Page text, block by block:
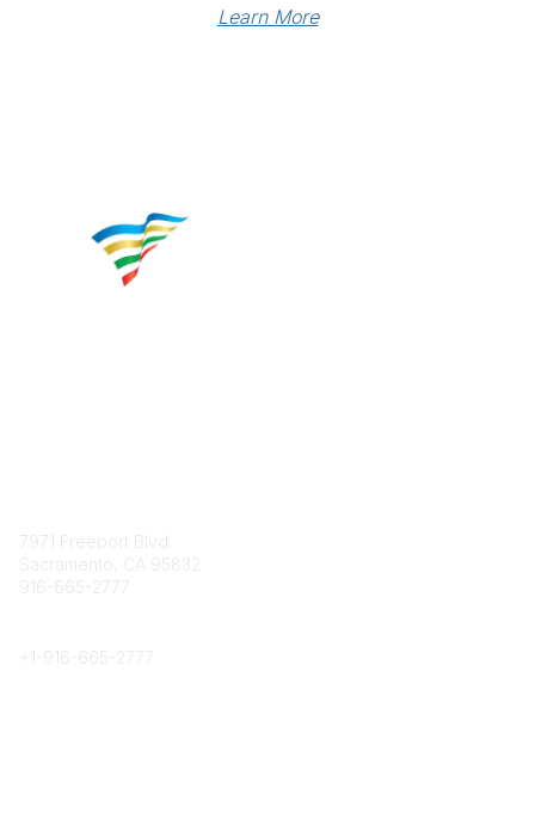
Learn More
7971 Freeport Blvd.
Sacramento, CA 95832
916-665-2777
+1- 916-665-2777